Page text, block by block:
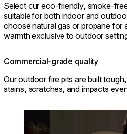
Select our eco-friendly, smoke-
suitable for both indoor and
choose natural gas or propane for
warmth exclusive to outdoor
Commercial-grade quality
Our outdoor fire pits are built
stains, scratches, and impacts